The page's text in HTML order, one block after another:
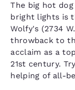
The big hot
bright lights is
Wolfy's (2734
throwback to
acclaim as a
21st century.
helping of all-